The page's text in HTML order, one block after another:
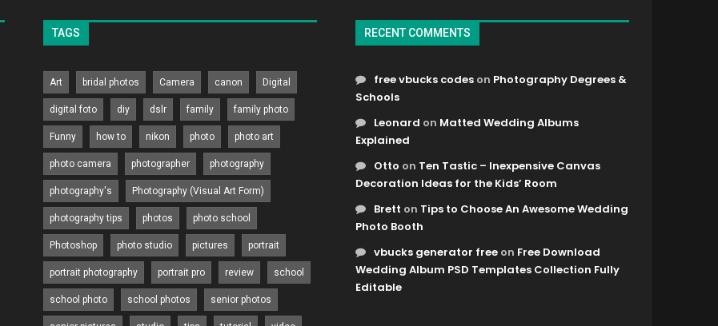
TAGS
Art bridal photos Camera canon Digital
digital foto diy dslr family family photo
Funny how to nikon photo photo art
photo camera photographer photography
photography's Photography (Visual Art Form)
photography tips photos photo school
Photoshop photo studio pictures portrait
portrait photography portrait pro review school
school photo school photos senior photos
RECENT COMMENTS
free vbucks codes on Photography Degrees &
Schools
Leonard on Matted Wedding Albums
Explained
Otto on Ten Tastic – Inexpensive Canvas
Decoration Ideas for the Kids’ Room
Brett on Tips to Choose An Awesome Wedding
Photo Booth
vbucks generator free on Free Download
Wedding Album PSD Templates Collection Fully
Editable